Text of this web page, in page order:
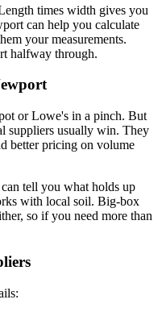
times width gives you
can help you calculate
your measurements.
halfway through.
or Lowe's in a pinch. But
suppliers usually win. They
better pricing on volume
tell you what holds up
with local soil. Big-box
so if you need more than